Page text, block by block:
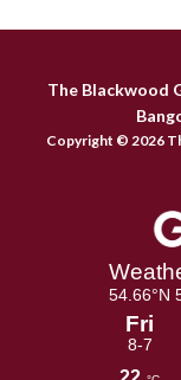
Sidebar
The Blackwood
Copyright © 2026